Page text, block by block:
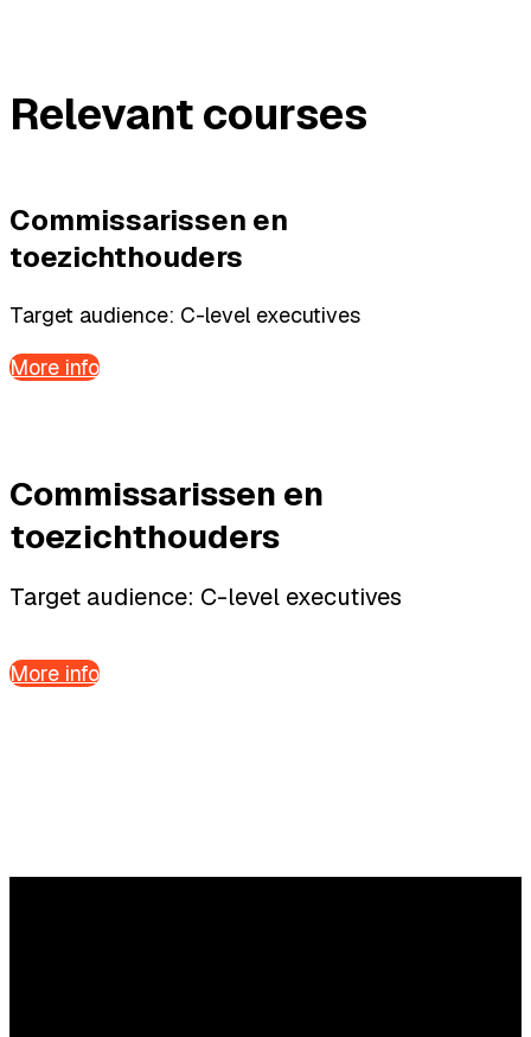
Relevant courses
Commissarissen en
toezichthouders
Target audience: C-level executives
More info
Commissarissen en
toezichthouders
Target audience: C-level executives
More info